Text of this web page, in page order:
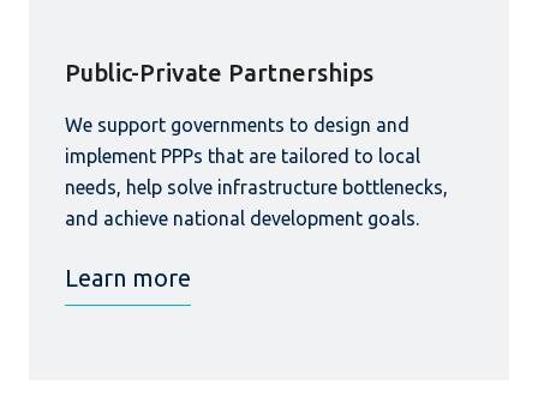
Public-Private Partnerships
We support governments to design and
implement PPPs that are tailored to local
needs, help solve infrastructure bottlenecks,
and achieve national development goals.
Learn more